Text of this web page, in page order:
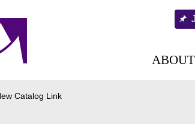
ABOUT
Catalog Link